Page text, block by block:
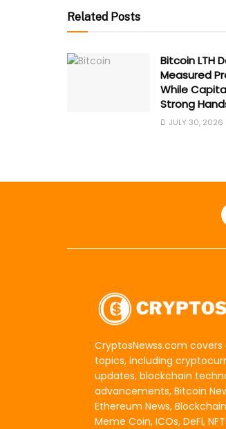
Related Posts
Bitcoin LTH
Measured
While
Strong
JULY 30, 2026
CryptosNewss.com
topics, including
updates, blockchain
advancements, Bitcoin
Ethereum News,
Meme Coin, ICOs, DeFi,